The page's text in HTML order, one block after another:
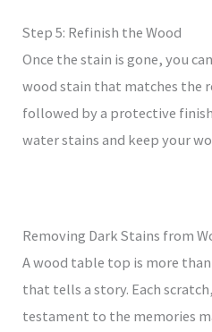
Step 5: Refinish the Wood
Once the stain is gone, you
wood stain that matches the
followed by a protective
water stains and keep your
Removing Dark Stains from
A wood table top is more than
that tells a story. Each
testament to the memories